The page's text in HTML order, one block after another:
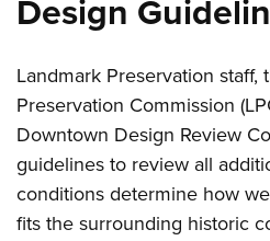
Design
Landmark Preservation staff,
Preservation Commission
Downtown Design Review
guidelines to review all
conditions determine how
fits the surrounding historic